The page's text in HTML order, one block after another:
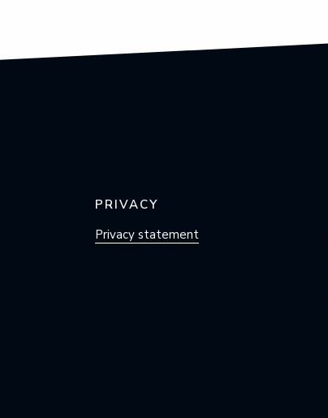
PRIVACY
Privacy statement